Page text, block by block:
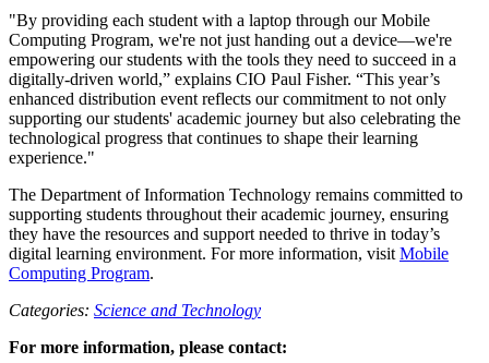
"By providing each student with a laptop through our Mobile
Computing Program, we're not just handing out a device—we're
empowering our students with the tools they need to succeed in a
digitally-driven world,” explains CIO Paul Fisher. “This year’s
enhanced distribution event reflects our commitment to not only
supporting our students' academic journey but also celebrating the
technological progress that continues to shape their learning
experience."
The Department of Information Technology remains committed to
supporting students throughout their academic journey, ensuring
they have the resources and support needed to thrive in today’s
digital learning environment. For more information, visit Mobile
Computing Program.
Categories: Science and Technology
For more information, please contact: